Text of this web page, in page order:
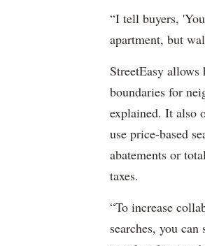
“I tell buyers,
apartment, but
StreetEasy allows
boundaries for
explained. It also
use price-based
abatements or
taxes.
“To increase
searches, you